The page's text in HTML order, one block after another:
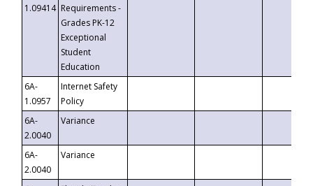
1.09414 Requirements -
Grades PK-12
Exceptional
Student
Education
6A-
1.0957
Internet Safety
Policy
6A-
2.0040
Variance
6A-
2.0040
Variance